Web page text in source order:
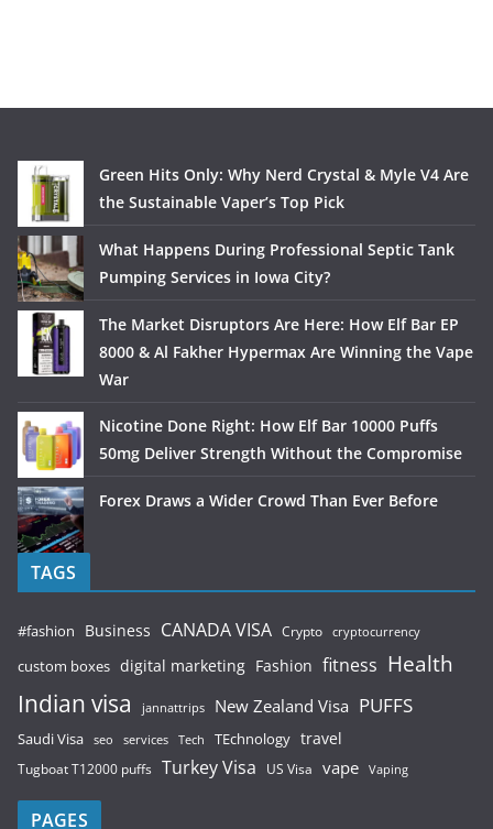
Green Hits Only: Why Nerd Crystal & Myle V4 Are
the Sustainable Vaper’s Top Pick
What Happens During Professional Septic Tank
Pumping Services in Iowa City?
The Market Disruptors Are Here: How Elf Bar EP
8000 & Al Fakher Hypermax Are Winning the Vape
War
Nicotine Done Right: How Elf Bar 10000 Puffs
50mg Deliver Strength Without the Compromise
Forex Draws a Wider Crowd Than Ever Before
TAGS
#fashion Business CANADA VISA Crypto cryptocurrency
custom boxes digital marketing Fashion fitness Health
Indian visa jannattrips New Zealand Visa PUFFS
Saudi Visa seo services Tech TEchnology travel
Tugboat T12000 puffs Turkey Visa US Visa vape Vaping
PAGES